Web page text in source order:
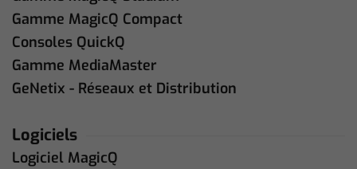
Gamme MagicQ Compact
Consoles QuickQ
Gamme MediaMaster
GeNetix - Réseaux et Distribution
Logiciels
Logiciel MagicQ